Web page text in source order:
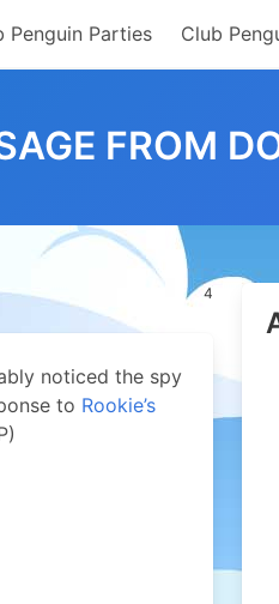
Penguin Parties Club
FROM
4
noticed the spy
to Rookie’s